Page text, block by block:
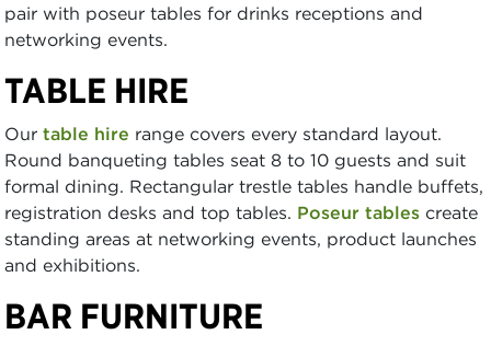
pair with poseur tables for drinks receptions and
networking events.
TABLE HIRE
Our table hire range covers every standard layout.
Round banqueting tables seat 8 to 10 guests and suit
formal dining. Rectangular trestle tables handle buffets,
registration desks and top tables. Poseur tables create
standing areas at networking events, product launches
and exhibitions.
BAR FURNITURE